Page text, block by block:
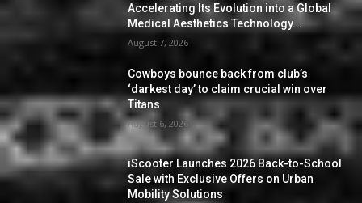
Accelerating Its Evolution into a Global
Medical Aesthetics Technology...
August 7, 2026
Cowboys bounce back from club’s
‘darkest day’ to claim crucial win over
Titans
August 6, 2026
iScooter Launches 2026 Back-to-School
Sale with Exclusive Offers on Urban
Mobility Solutions